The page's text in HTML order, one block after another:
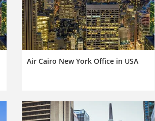
Air Cairo New York Office in USA